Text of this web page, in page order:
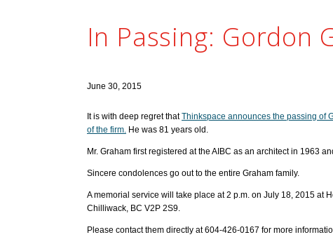
In Passing: Gordon
June 30, 2015
It is with deep regret thatThinkspace announces the passing of
of the firm. He was 81 years old.
Mr. Graham first registered at the AIBC as an architect in 1963
Sincere condolences go out to the entire Graham family.
A memorial service will take place at 2 p.m. on July 18, 2015 at
Chilliwack, BC V2P 2S9.
Please contact them directly at 604-426-0167 for more